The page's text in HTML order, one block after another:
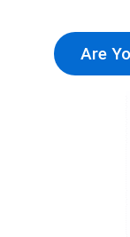
Are